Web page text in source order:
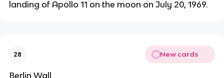
landing of Apollo 11 on the moon on July 20, 1969.
28 New cards
Berlin Wall